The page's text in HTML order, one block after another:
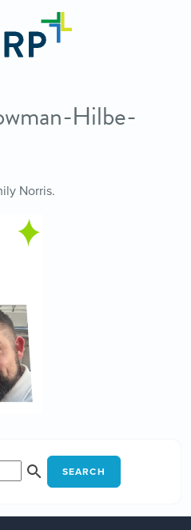
Hilbe-
Norris.
SEARCH